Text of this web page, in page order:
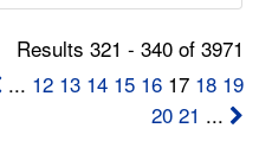
Results 321 - 340 of 3971
... 12 13 14 15 1617 18 19
20 21 ...